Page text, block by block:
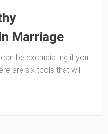
Marriage
be excruciating if you
are six tools that will